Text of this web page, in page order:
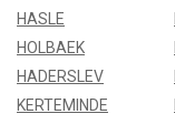
HASLE
HOLBAEK
HADERSLEV
KERTEMINDE